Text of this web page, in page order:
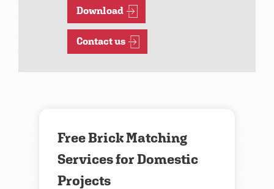
Download
Contact us
Free Brick Matching
Services for Domestic
Projects